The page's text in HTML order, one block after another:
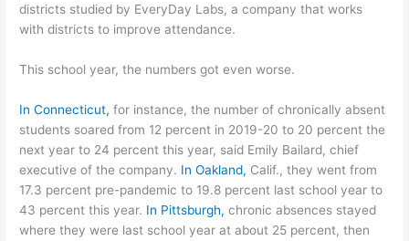
districts studied by EveryDay Labs, a company that works
with districts to improve attendance.
This school year, the numbers got even worse.
In Connecticut, for instance, the number of chronically absent
students soared from 12 percent in 2019-20 to 20 percent the
next year to 24 percent this year, said Emily Bailard, chief
executive of the company. In Oakland, Calif., they went from
17.3 percent pre-pandemic to 19.8 percent last school year to
43 percent this year. In Pittsburgh, chronic absences stayed
where they were last school year at about 25 percent, then